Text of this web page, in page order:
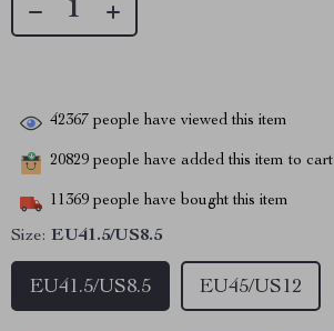
42367 people have viewed this item
20829 people have added this item to cart
11369 people have bought this item
Size: EU41.5/US8.5
EU41.5/US8.5 EU45/US12